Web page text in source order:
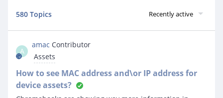
580 Topics Recently active
A
amac Contributor
Assets
How to see MAC address and\or IP address for
device assets?